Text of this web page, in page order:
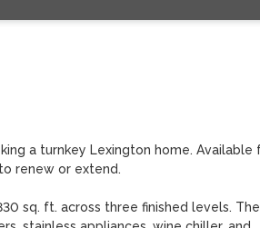
a turnkey Lexington home. Available
renew or extend.
sq. ft. across three finished levels. The